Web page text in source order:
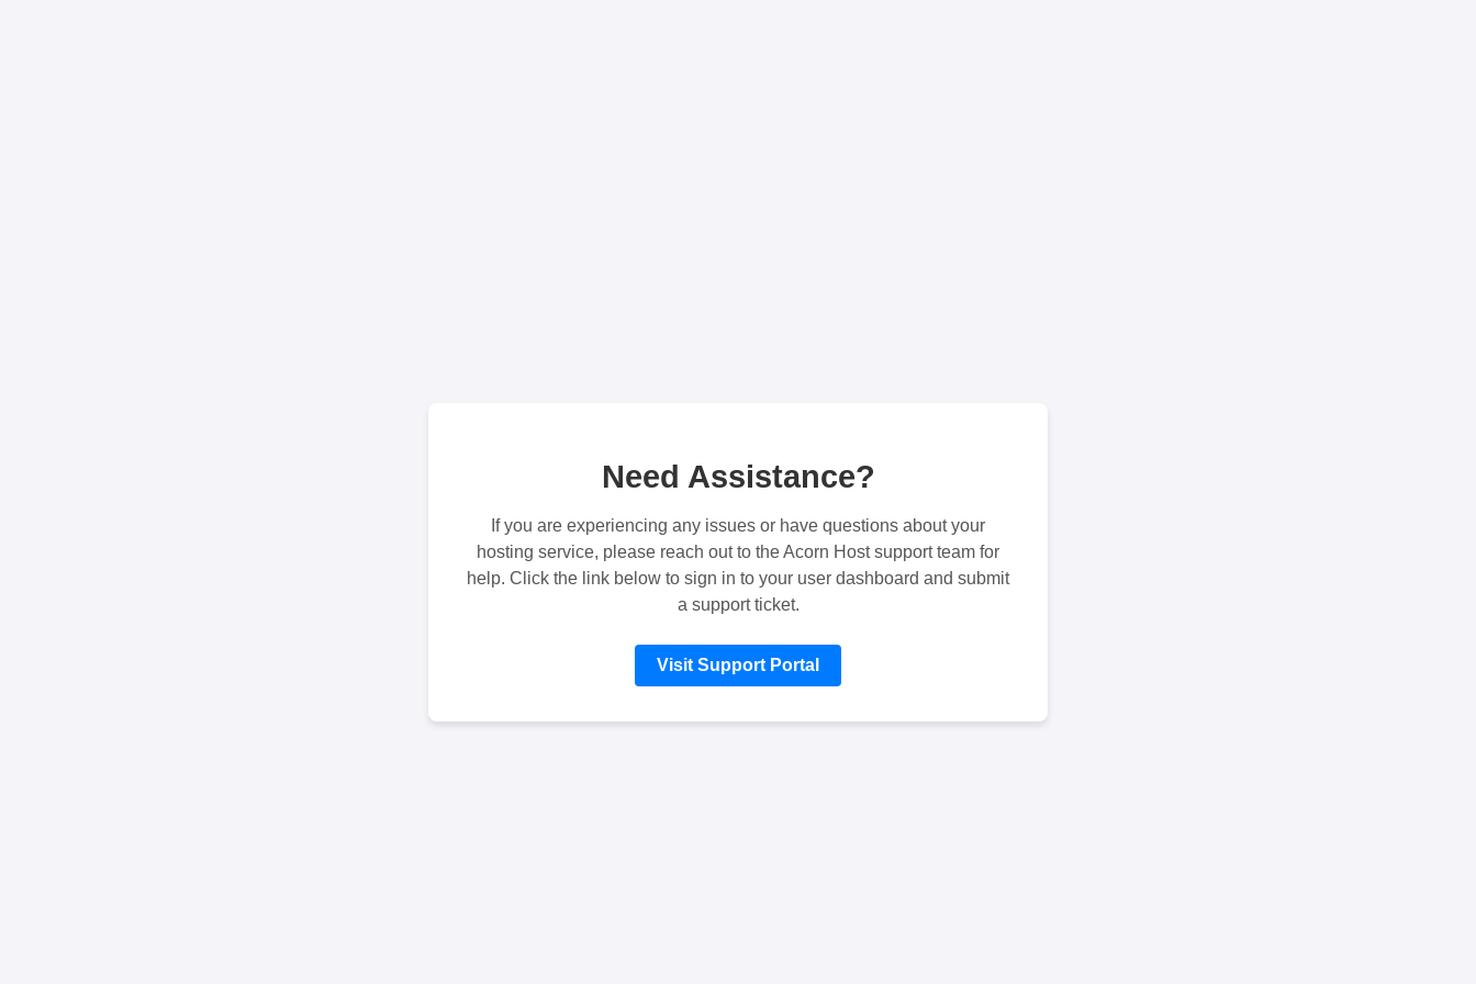
Need Assistance?
If you are experiencing any issues or have questions about your
hosting service, please reach out to the Acorn Host support team for
help. Click the link below to sign in to your user dashboard and submit
a support ticket.
Visit Support Portal